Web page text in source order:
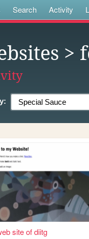
Search Activity
>
site of diitg